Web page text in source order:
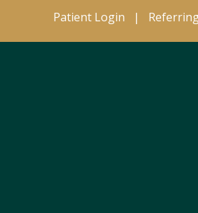
Patient Login |